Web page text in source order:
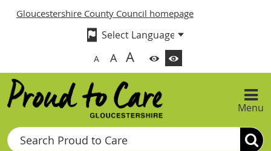
Gloucestershire County Council homepage
A A A
Menu
Search